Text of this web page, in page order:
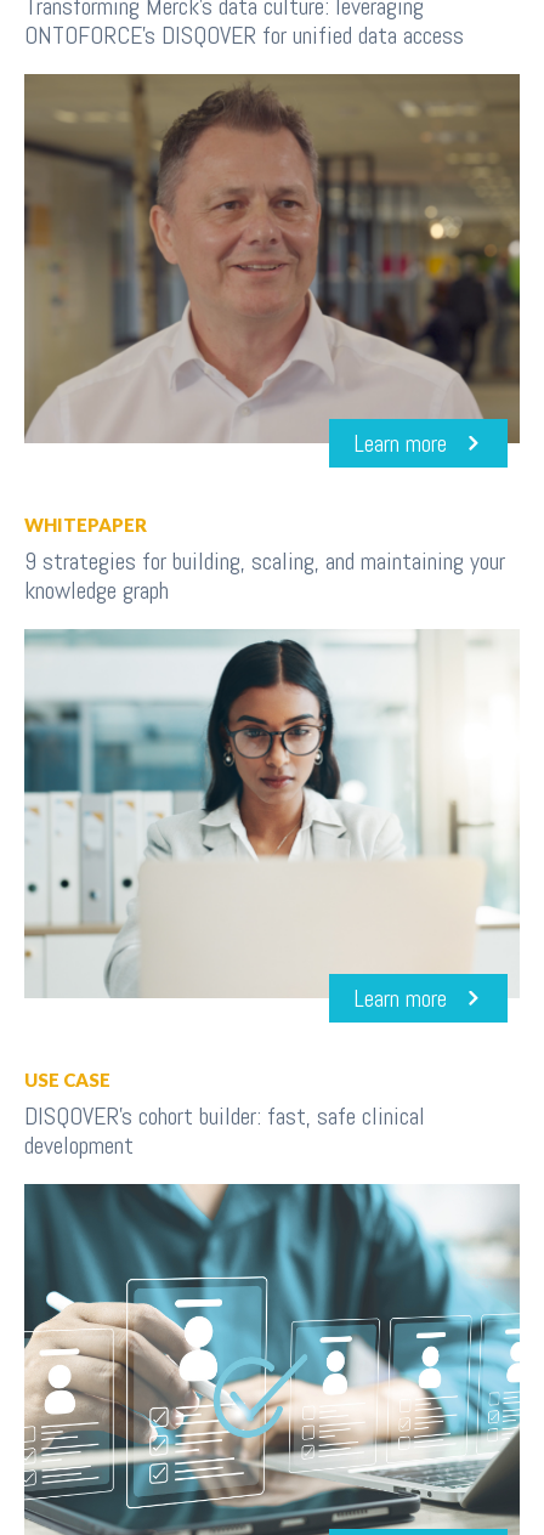
ONTOFORCE's DISQOVER for unified data access
Learn more
WHITEPAPER
9 strategies for building, scaling, and maintaining your
knowledge graph
Learn more
USE CASE
DISQOVER's cohort builder: fast, safe clinical
development